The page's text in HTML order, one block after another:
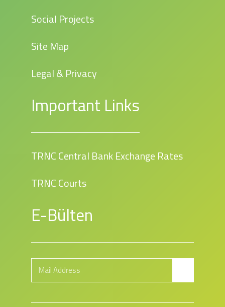
Social Projects
Site Map
Legal & Privacy
Important Links
TRNC Central Bank Exchange Rates
TRNC Courts
E-Bülten